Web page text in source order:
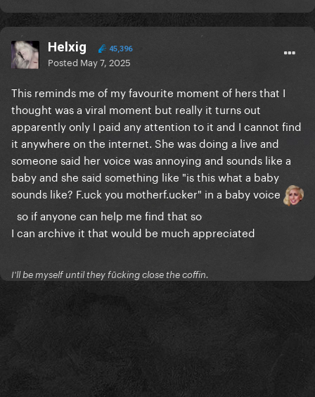
Helxig 45,396
Posted May 7, 2025
This reminds me of my favourite moment of hers that I
thought was a viral moment but really it turns out
apparently only I paid any attention to it and I cannot find
it anywhere on the internet. She was doing a live and
someone said her voice was annoying and sounds like a
baby and she said something like "is this what a baby
sounds like? F.uck you motherf.ucker" in a baby voice
so if anyone can help me find that so
I can archive it that would be much appreciated
I'll be myself until they fūcking close the coffin.